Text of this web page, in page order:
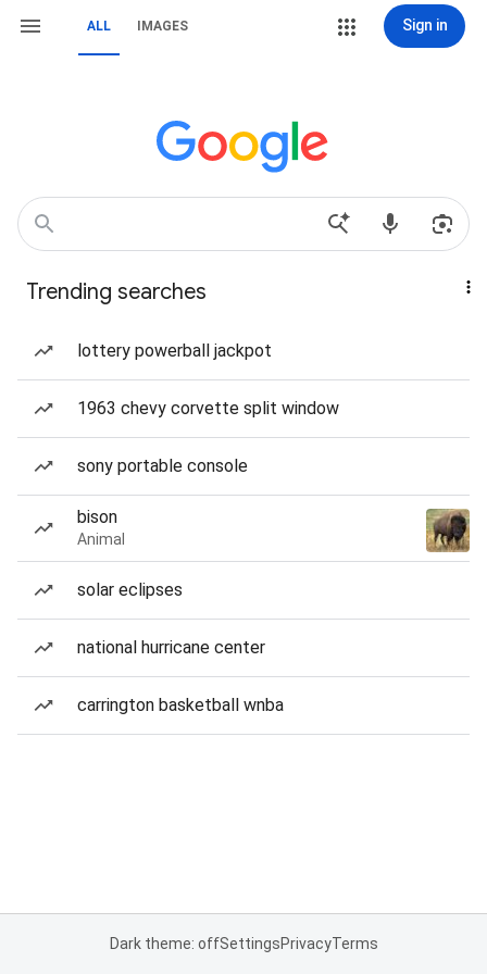
ALL IMAGES Sign in
Trending searches
lottery powerball jackpot
1963 chevy corvette split window
sony portable console
bison
Animal
solar eclipses
national hurricane center
carrington basketball wnba
Dark theme: offSettingsPrivacyTerms